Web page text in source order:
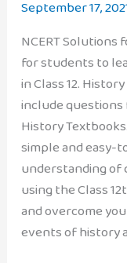
September 17,
NCERT Solutions
for students to
in Class 12. History
include questions
History
simple and easy-
understanding of
using the Class
and overcome
events of history